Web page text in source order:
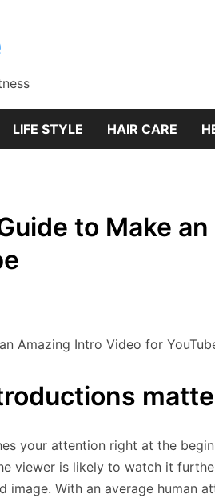
LIFE STYLE HAIR CARE
to Make
your attention right at the
viewer is likely to watch it
image. With an average human